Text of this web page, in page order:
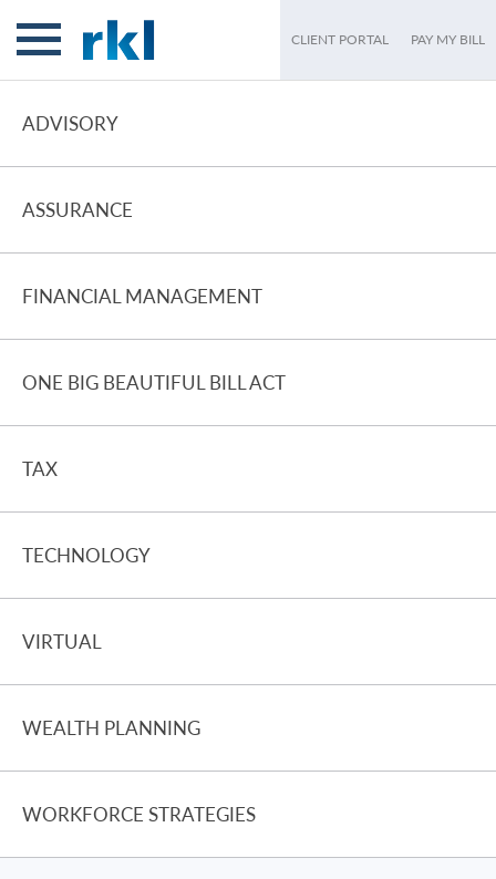
CLIENT PORTAL PAY MY BILL
ADVISORY
ASSURANCE
FINANCIAL MANAGEMENT
ONE BIG BEAUTIFUL BILL ACT
TAX
TECHNOLOGY
VIRTUAL
WEALTH PLANNING
WORKFORCE STRATEGIES